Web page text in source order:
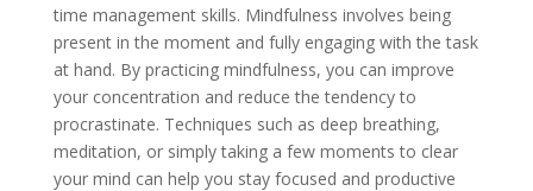
time management skills. Mindfulness involves being
present in the moment and fully engaging with the task
at hand. By practicing mindfulness, you can improve
your concentration and reduce the tendency to
procrastinate. Techniques such as deep breathing,
meditation, or simply taking a few moments to clear
your mind can help you stay focused and productive